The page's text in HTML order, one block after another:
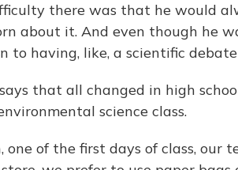
there was that he would
about it. And even though he
to having, like, a scientific
that all changed in high
science class.
one of the first days of class, our